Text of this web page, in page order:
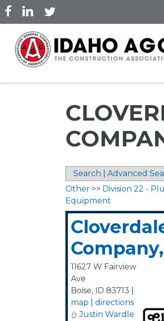
Skip
to
main
content
Search Advanced
Other >> Division 22 -
Equipment
11627 W Fairview
Ave
Boise, ID 83713
map
directions
Justin Wardle